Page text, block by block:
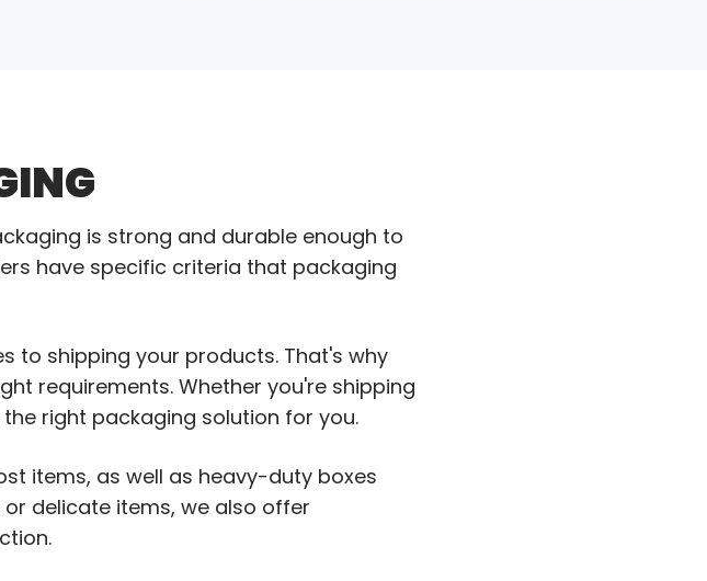
is strong and durable enough to
have specific criteria that packaging
to shipping your products. That's why
requirements. Whether you're shipping
right packaging solution for you.
items, as well as heavy-duty boxes
delicate items, we also offer